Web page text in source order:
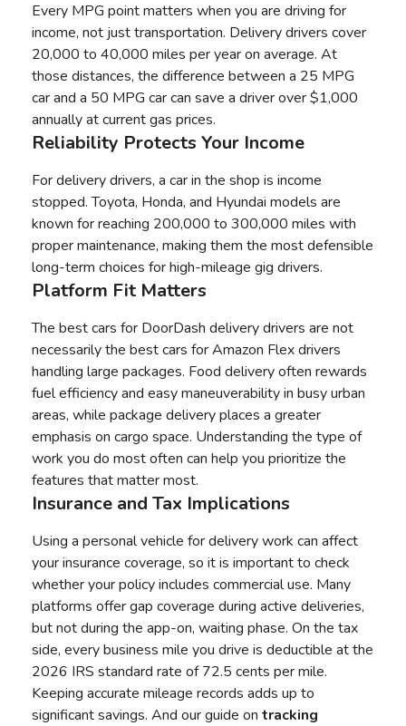
Every MPG point matters when you are driving for
income, not just transportation. Delivery drivers cover
20,000 to 40,000 miles per year on average. At
those distances, the difference between a 25 MPG
car and a 50 MPG car can save a driver over $1,000
annually at current gas prices.
Reliability Protects Your Income
For delivery drivers, a car in the shop is income
stopped. Toyota, Honda, and Hyundai models are
known for reaching 200,000 to 300,000 miles with
proper maintenance, making them the most defensible
long-term choices for high-mileage gig drivers.
Platform Fit Matters
The best cars for DoorDash delivery drivers are not
necessarily the best cars for Amazon Flex drivers
handling large packages. Food delivery often rewards
fuel efficiency and easy maneuverability in busy urban
areas, while package delivery places a greater
emphasis on cargo space. Understanding the type of
work you do most often can help you prioritize the
features that matter most.
Insurance and Tax Implications
Using a personal vehicle for delivery work can affect
your insurance coverage, so it is important to check
whether your policy includes commercial use. Many
platforms offer gap coverage during active deliveries,
but not during the app-on, waiting phase. On the tax
side, every business mile you drive is deductible at the
2026 IRS standard rate of 72.5 cents per mile.
Keeping accurate mileage records adds up to
significant savings. And our guide on tracking